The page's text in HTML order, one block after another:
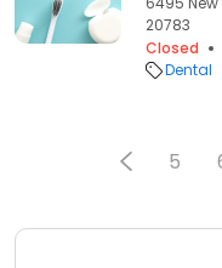
20783
Closed
Dental
5